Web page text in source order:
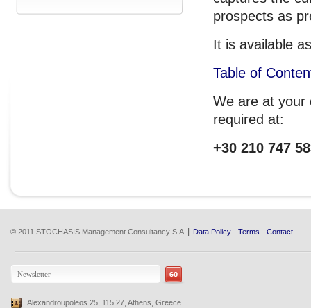
prospects as
It is available
Table of
We are at your
required at:
+30 210 747
© 2011 STOCHASIS Management Consultancy S.A. Data Policy - Terms - Contact
Alexandroupoleos 25, 115 27, Athens, Greece